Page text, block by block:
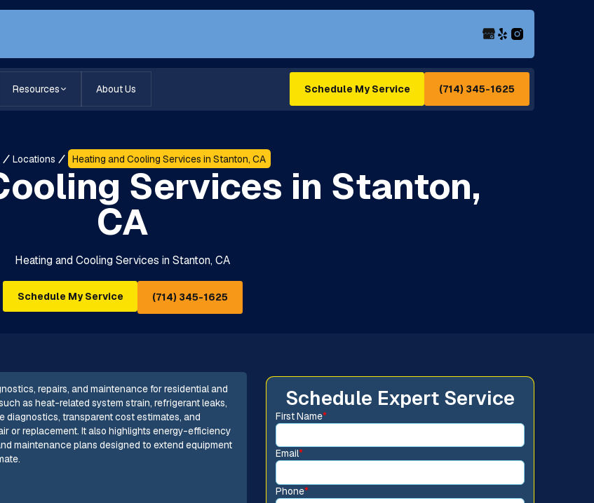
Resources About Us Schedule My Service (714) 345-1625
Locations Heating and Cooling Services in Stanton, CA
Services in Stanton,
CA
Heating and Cooling Services in Stanton, CA
Schedule My Service (714) 345-1625
repairs, and maintenance for residential and
as heat-related system strain, refrigerant leaks,
diagnostics, transparent cost estimates, and
or replacement. It also highlights energy-efficiency
maintenance plans designed to extend equipment
Schedule Expert Service
First Name*
Email*
Phone*